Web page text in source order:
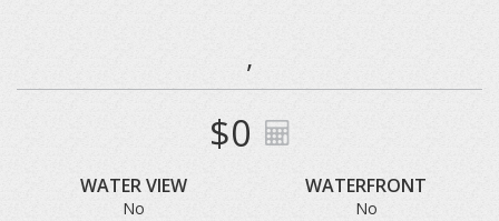
,
$0
WATER VIEW
No
WATERFRONT
No